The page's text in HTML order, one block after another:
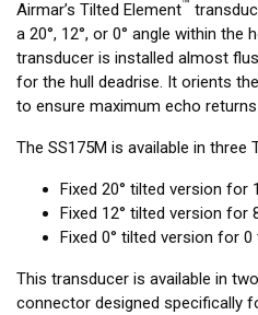
Airmar’s Tilted Element™
a 20°, 12°, or 0° angle within the
transducer is installed almost
for the hull deadrise. It orients
to ensure maximum echo
The SS175M is available in three
Fixed 20° tilted version for
Fixed 12° tilted version for
Fixed 0° tilted version for
This transducer is available in
connector designed specifically